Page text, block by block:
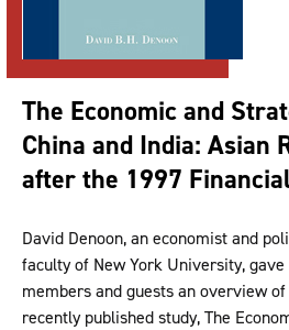
The Economic and
China and India: Asian
after the 1997
David Denoon, an economist and
faculty of New York University,
members and guests an overview
recently published study, The